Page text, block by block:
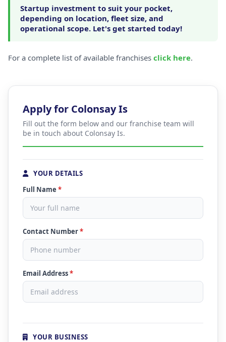
Startup investment to suit your pocket,
depending on location, fleet size, and
operational scope. Let's get started today!
For a complete list of available franchises click here.
Apply for Colonsay Is
Fill out the form below and our franchise team will
be in touch about Colonsay Is.
YOUR DETAILS
Full Name *
Contact Number*
Email Address*
YOUR BUSINESS